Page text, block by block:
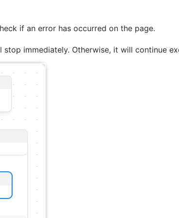
if an error has occurred on the page.
immediately. Otherwise, it will continue